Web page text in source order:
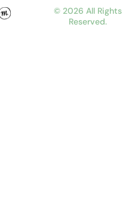
© 2026 All Rights
Reserved.